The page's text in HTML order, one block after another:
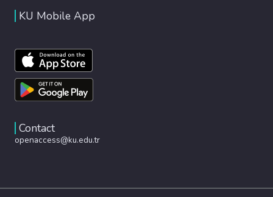
KU Mobile App
Contact
openaccess@ku.edu.tr